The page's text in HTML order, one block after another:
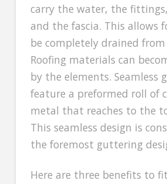
carry the water, the
and the fascia. This allows
be completely drained
Roofing materials can
by the elements. Seamless
feature a preformed roll of
metal that reaches to the
This seamless design is
the foremost guttering
Here are three benefits to